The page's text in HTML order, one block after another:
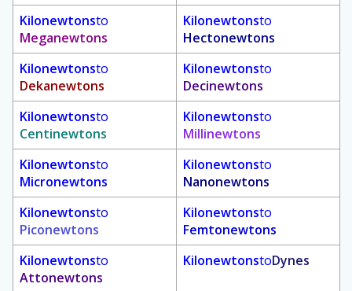
Kilonewtonsto
Meganewtons
Kilonewtonsto
Hectonewtons
Kilonewtonsto
Dekanewtons
Kilonewtonsto
Decinewtons
Kilonewtonsto
Centinewtons
Kilonewtonsto
Millinewtons
Kilonewtonsto
Micronewtons
Kilonewtonsto
Nanonewtons
Kilonewtonsto
Piconewtons
Kilonewtonsto
Femtonewtons
Kilonewtonsto
Attonewtons
KilonewtonstoDynes